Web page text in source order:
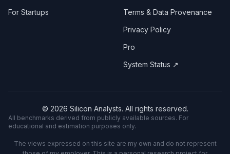
For Startups
Terms & Data Provenance
Privacy Policy
Pro
System Status ↗
© 2026 Silicon Analysts. All rights reserved.
All benchmarks derived from publicly available sources. For
educational and estimation purposes only.
The views expressed on this site are my own and do not represent